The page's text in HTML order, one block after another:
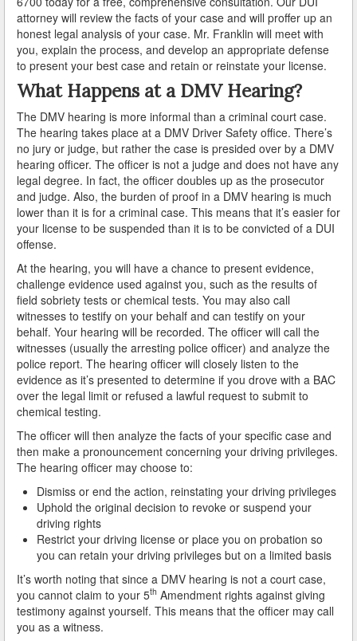
Felony DUI
First Time DUI
Hit and Run
How a DUI Conviction can Lead to a Murder Charge
How California Defines the “Wet Reckless” Driving
Charge
How Field Sobriety Tests Influence a DUI Investigation
How Miranda Rights Influence Driving Under the
Influence Cases
Involved in a DUI Stop?
Looking for Employment?
Marijuana Breathalyzer and How it Works
Marijuana DUI
Penalties for a DUI Conviction with a Child in the
Vehicle
Probable Cause for Drunk Driving Defined
Probation Violations
Record Sealing
Reinstating Your Driving Privileges
Saving Drivers Licence from DUI
Second Offense Dui
attorney will review the facts of your case and will proffer up an
honest legal analysis of your case. Mr. Franklin will meet with
you, explain the process, and develop an appropriate defense
to present your best case and retain or reinstate your license.
What Happens at a DMV Hearing?
The DMV hearing is more informal than a criminal court case.
The hearing takes place at a DMV Driver Safety office. There’s
no jury or judge, but rather the case is presided over by a DMV
hearing officer. The officer is not a judge and does not have any
legal degree. In fact, the officer doubles up as the prosecutor
and judge. Also, the burden of proof in a DMV hearing is much
lower than it is for a criminal case. This means that it’s easier for
your license to be suspended than it is to be convicted of a DUI
offense.
At the hearing, you will have a chance to present evidence,
challenge evidence used against you, such as the results of
field sobriety tests or chemical tests. You may also call
witnesses to testify on your behalf and can testify on your
behalf. Your hearing will be recorded. The officer will call the
witnesses (usually the arresting police officer) and analyze the
police report. The hearing officer will closely listen to the
evidence as it’s presented to determine if you drove with a BAC
over the legal limit or refused a lawful request to submit to
chemical testing.
The officer will then analyze the facts of your specific case and
then make a pronouncement concerning your driving privileges.
The hearing officer may choose to:
Dismiss or end the action, reinstating your driving privileges
Uphold the original decision to revoke or suspend your
driving rights
Restrict your driving license or place you on probation so
you can retain your driving privileges but on a limited basis
It’s worth noting that since a DMV hearing is not a court case,
you cannot claim to your 5th Amendment rights against giving
testimony against yourself. This means that the officer may call
you as a witness.